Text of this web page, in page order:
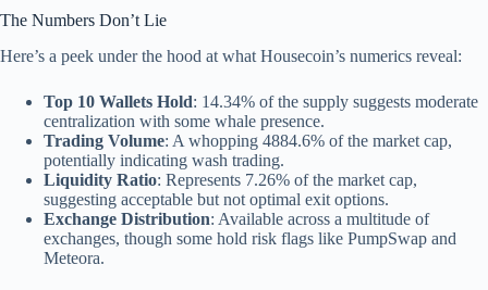
The Numbers Don’t Lie
Here’s a peek under the hood at what Housecoin’s numerics reveal:
Top 10 Wallets Hold: 14.34% of the supply suggests moderate
centralization with some whale presence.
Trading Volume: A whopping 4884.6% of the market cap,
potentially indicating wash trading.
Liquidity Ratio: Represents 7.26% of the market cap,
suggesting acceptable but not optimal exit options.
Exchange Distribution: Available across a multitude of
exchanges, though some hold risk flags like PumpSwap and
Meteora.